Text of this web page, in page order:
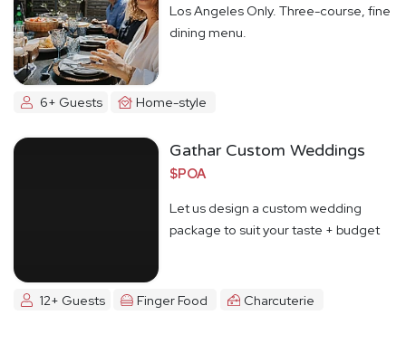
Los Angeles Only. Three-course, fine
dining menu.
6+ Guests Home-style
Gathar Custom Weddings
$POA
Let us design a custom wedding
package to suit your taste + budget
12+ Guests Finger Food Charcuterie